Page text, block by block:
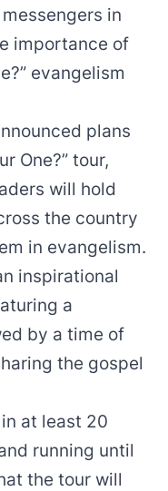
in
importance of
evangelism
plans
One?” tour,
will hold
the country
in evangelism.
inspirational
a
by a time of
the gospel
at least 20
running until
the tour will